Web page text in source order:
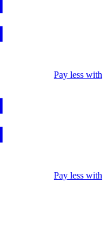
Pay less with
Pay less with